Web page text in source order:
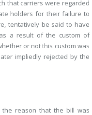
that carriers were regarded
holders for their failure to
tentatively be said to have
a result of the custom of
or not this custom was
impliedly rejected by the
reason that the bill was